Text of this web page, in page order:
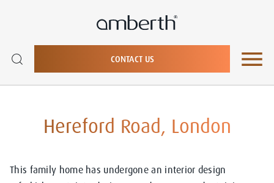
CONTACT US
Hereford Road, London
This family home has undergone an interior design